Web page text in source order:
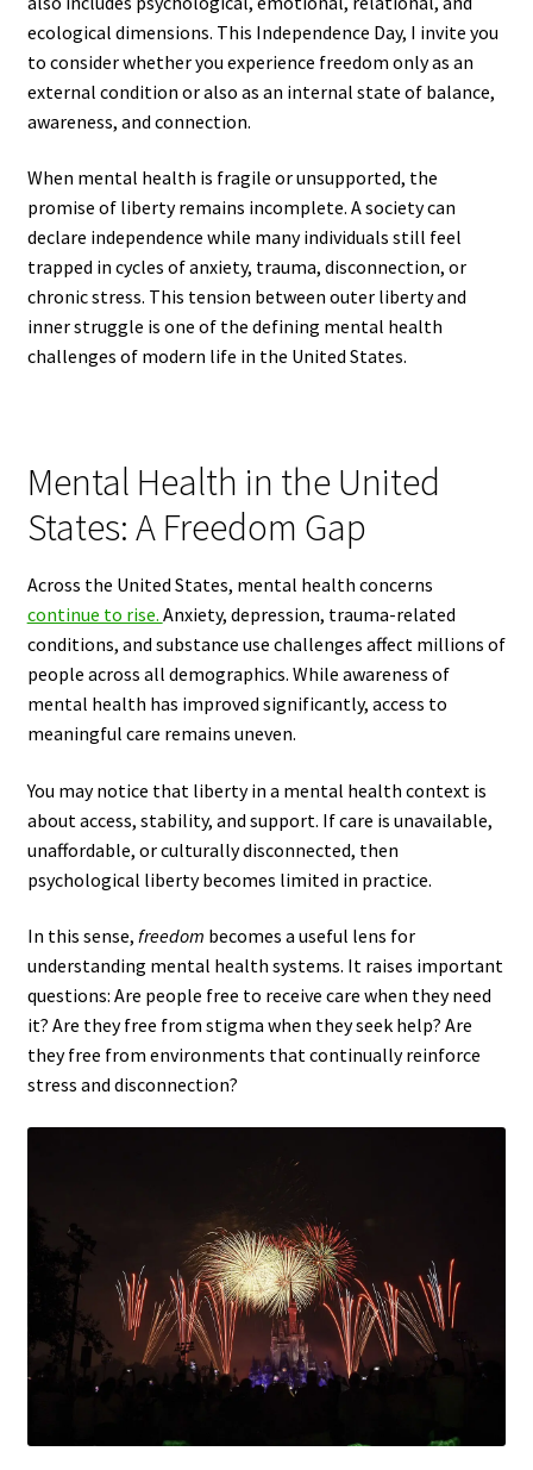
ecological dimensions. This Independence Day, I invite you
to consider whether you experience freedom only as an
external condition or also as an internal state of balance,
awareness, and connection.
When mental health is fragile or unsupported, the
promise of liberty remains incomplete. A society can
declare independence while many individuals still feel
trapped in cycles of anxiety, trauma, disconnection, or
chronic stress. This tension between outer liberty and
inner struggle is one of the defining mental health
challenges of modern life in the United States.
Mental Health in the United
States: A Freedom Gap
Across the United States, mental health concerns
continue to rise. Anxiety, depression, trauma-related
conditions, and substance use challenges affect millions of
people across all demographics. While awareness of
mental health has improved significantly, access to
meaningful care remains uneven.
You may notice that liberty in a mental health context is
about access, stability, and support. If care is unavailable,
unaffordable, or culturally disconnected, then
psychological liberty becomes limited in practice.
In this sense, freedom becomes a useful lens for
understanding mental health systems. It raises important
questions: Are people free to receive care when they need
it? Are they free from stigma when they seek help? Are
they free from environments that continually reinforce
stress and disconnection?